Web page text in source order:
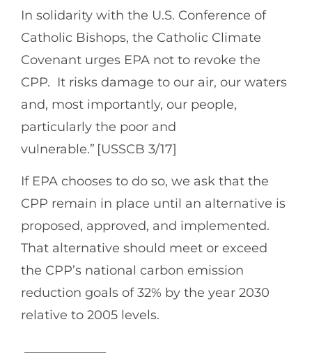
In solidarity with the U.S. Conference of
Catholic Bishops, the Catholic Climate
Covenant urges EPA not to revoke the
CPP. It risks damage to our air, our waters
and, most importantly, our people,
particularly the poor and
vulnerable.” [USSCB 3/17]
If EPA chooses to do so, we ask that the
CPP remain in place until an alternative is
proposed, approved, and implemented.
That alternative should meet or exceed
the CPP’s national carbon emission
reduction goals of 32% by the year 2030
relative to 2005 levels.